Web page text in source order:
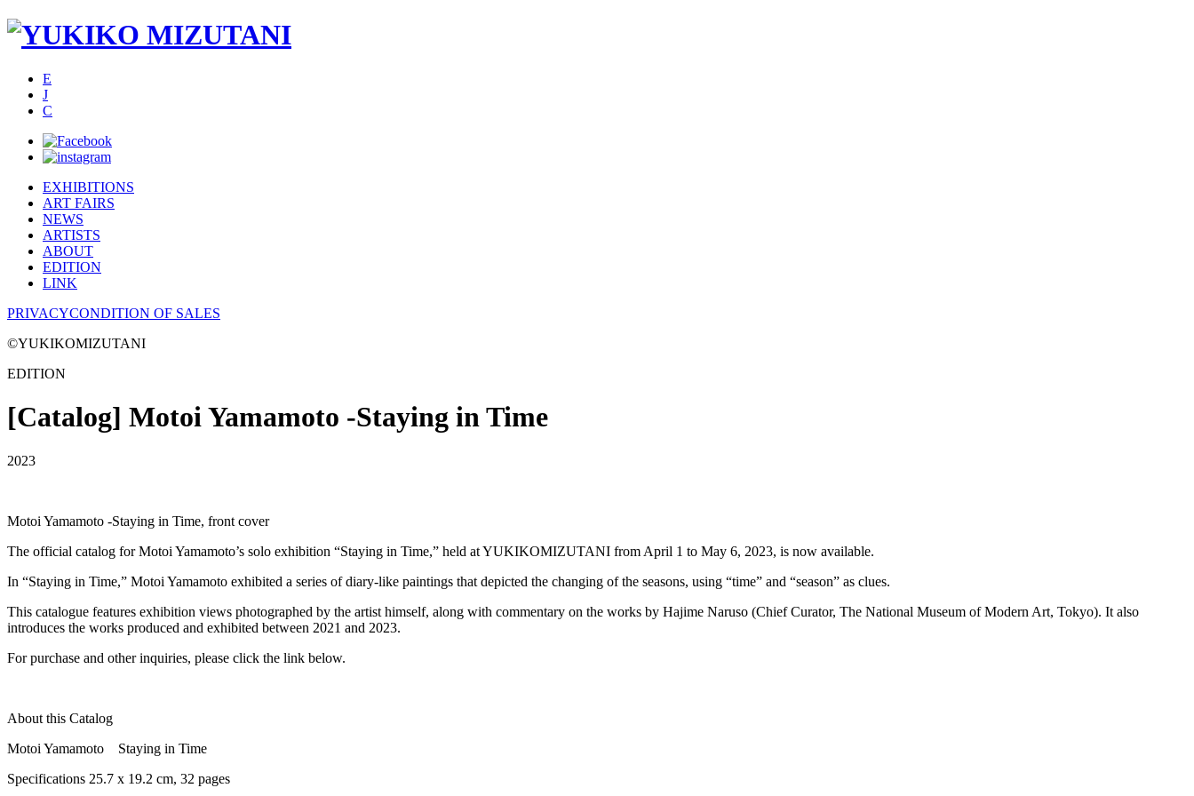
E
J
C
EXHIBITIONS
ART FAIRS
NEWS
ARTISTS
ABOUT
EDITION
LINK
PRIVACYCONDITION OF SALES
©YUKIKOMIZUTANI
EDITION
[Catalog] Motoi Yamamoto -Staying in Time
2023
Motoi Yamamoto -Staying in Time, front cover
The official catalog for Motoi Yamamoto’s solo exhibition “Staying in Time,” held at YUKIKOMIZUTANI from April 1 to May 6, 2023, is now available.
In “Staying in Time,” Motoi Yamamoto exhibited a series of diary-like paintings that depicted the changing of the seasons, using “time” and “season” as clues.
This catalogue features exhibition views photographed by the artist himself, along with commentary on the works by Hajime Naruso (Chief Curator, The National Museum of Modern Art, Tokyo). It also
introduces the works produced and exhibited between 2021 and 2023.
For purchase and other inquiries, please click the link below.
About this Catalog
Motoi Yamamoto Staying in Time
Specifications 25.7 x 19.2 cm, 32 pages